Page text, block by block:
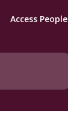
Access People